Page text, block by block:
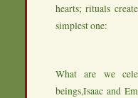
hearts; rituals
simplest one:
What are we
beings,Isaac and